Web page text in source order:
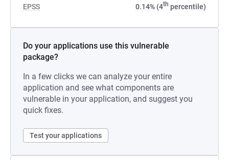
EPSS 0.14% (4th percentile)
Do your applications use this vulnerable
package?
In a few clicks we can analyze your entire
application and see what components are
vulnerable in your application, and suggest you
quick fixes.
Test your applications